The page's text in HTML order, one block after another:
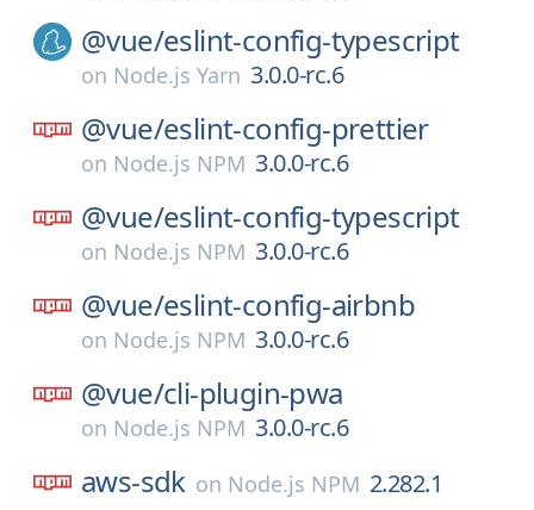
@vue/eslint-config-typescript
on Node.js Yarn 3.0.0-rc.6
@vue/eslint-config-prettier
on Node.js NPM 3.0.0-rc.6
@vue/eslint-config-typescript
on Node.js NPM 3.0.0-rc.6
@vue/eslint-config-airbnb
on Node.js NPM 3.0.0-rc.6
@vue/cli-plugin-pwa
on Node.js NPM 3.0.0-rc.6
aws-sdk on Node.js NPM 2.282.1